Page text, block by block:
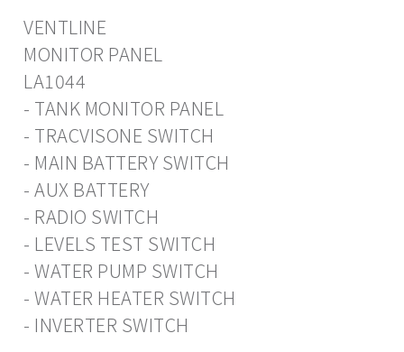
VENTLINE
MONITOR PANEL
LA1044
- TANK MONITOR PANEL
- TRACVISONE SWITCH
- MAIN BATTERY SWITCH
- AUX BATTERY
- RADIO SWITCH
- LEVELS TEST SWITCH
- WATER PUMP SWITCH
- WATER HEATER SWITCH
- INVERTER SWITCH